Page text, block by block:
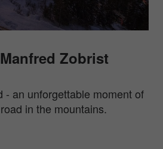
Manfred Zobrist
- an unforgettable moment of
in the mountains.